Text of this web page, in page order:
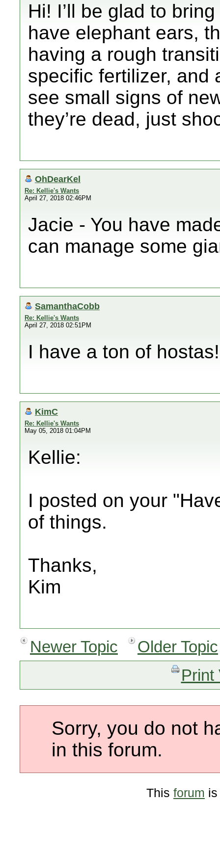
Hi! I’ll be glad to
have elephant ears,
having a rough
specific fertilizer, and
see small signs of
they’re dead, just
OhDearKel
Re: Kellie's Wants
April 27, 2018 02:46PM
Jacie - You have
can manage some
SamanthaCobb
Re: Kellie's Wants
April 27, 2018 02:51PM
I have a ton of hostas!
KimC
Re: Kellie's Wants
May 05, 2018 01:04PM
Kellie:
I posted on your
of things.
Thanks,
Kim
Newer Topic
Older Topic
Print
Sorry, you do not
in this forum.
This forum